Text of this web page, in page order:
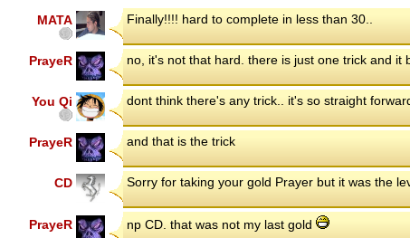
MATA Finally!!!! hard to complete in less than 30..
PrayeR no, it's not that hard. there is just one trick and it
You Qi dont think there's any trick.. it's so straight
PrayeR and that is the trick
CD Sorry for taking your gold Prayer but it was the
PrayeR np CD. that was not my last gold